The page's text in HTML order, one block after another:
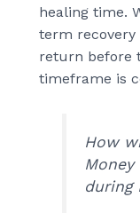
healing time.
term
return before
timeframe is
How
during